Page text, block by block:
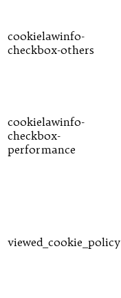
cookielawinfo-
checkbox-others
cookielawinfo-
checkbox-
performance
viewed_cookie_policy